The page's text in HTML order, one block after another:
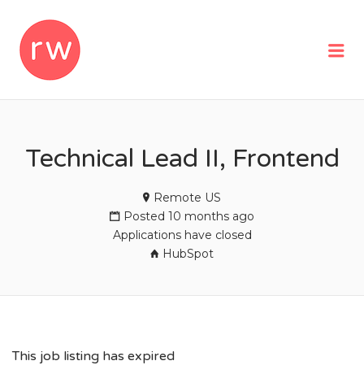
Technical Lead II, Frontend
Remote US
Posted 10 months ago
Applications have closed
HubSpot
This job listing has expired